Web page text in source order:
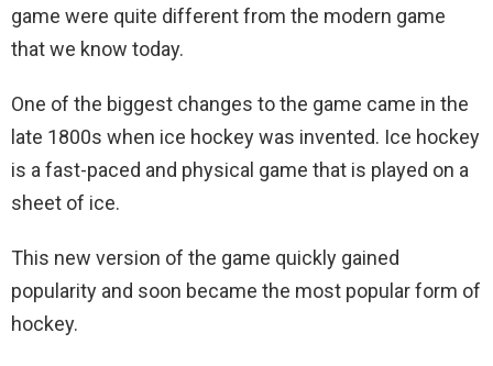
game were quite different from the modern game
that we know today.
One of the biggest changes to the game came in the
late 1800s when ice hockey was invented. Ice hockey
is a fast-paced and physical game that is played on a
sheet of ice.
This new version of the game quickly gained
popularity and soon became the most popular form of
hockey.